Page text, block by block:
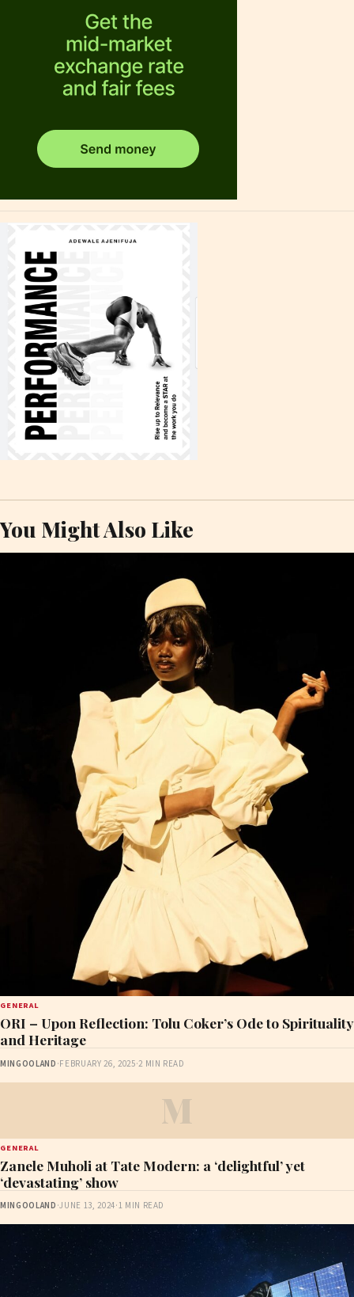
You Might Also Like
GENERAL
ORI – Upon Reflection: Tolu Coker’s Ode to Spirituality
and Heritage
MINGOOLAND ·FEBRUARY 26, 2025·2 MIN READ
M
GENERAL
Zanele Muholi at Tate Modern: a ‘delightful’ yet
‘devastating’ show
MINGOOLAND ·JUNE 13, 2024·1 MIN READ